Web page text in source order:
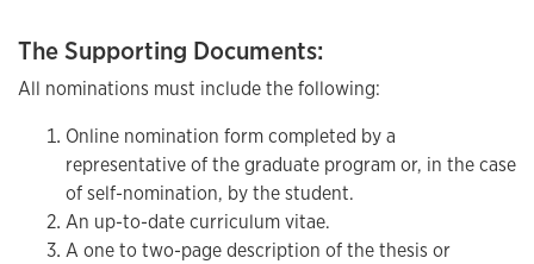
The Supporting Documents:
All nominations must include the following:
Online nomination form completed by a
representative of the graduate program or, in the case
of self-nomination, by the student.
An up-to-date curriculum vitae.
A one to two-page description of the thesis or